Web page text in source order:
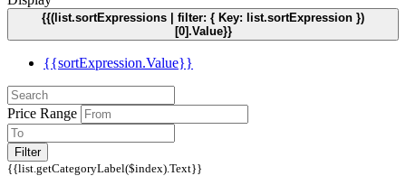
{{(list.sortExpressions | filter: { Key: list.sortExpression })
[0].Value}}
{{sortExpression.Value}}
Price Range
Filter
{{list.getCategoryLabel($index).Text}}